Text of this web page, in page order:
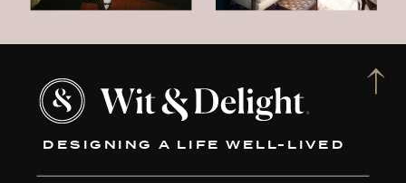
DESIGNING A LIFE WELL-LIVED